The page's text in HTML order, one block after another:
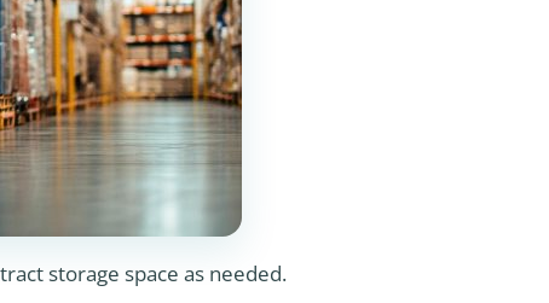
storage space as needed.